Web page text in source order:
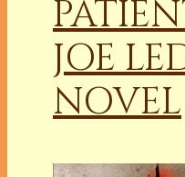
JOE
NOVEL